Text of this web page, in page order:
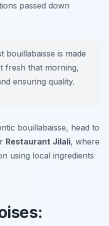
passed down
bouillabaisse is made
fresh that morning,
ensuring quality.
bouillabaisse, head to
Restaurant Jilali, where
using local ingredients